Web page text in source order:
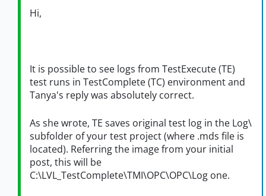
Hi,
It is possible to see logs from TestExecute (TE)
test runs in TestComplete (TC) environment and
Tanya's reply was absolutely correct.
As she wrote, TE saves original test log in the Log\
subfolder of your test project (where .mds file is
located). Referring the image from your initial
post, this will be
C:\LVL_TestComplete\TMI\OPC\OPC\Log one.